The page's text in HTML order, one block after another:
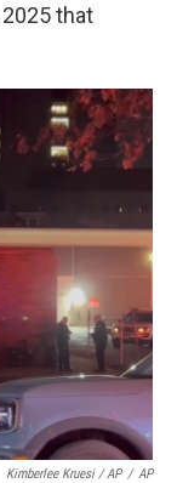
that
Kimberlee Kruesi / AP / AP